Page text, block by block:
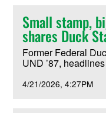
Small stamp,
shares Duck
Former Federal
UND ’87,
4/21/2026 4:27PM